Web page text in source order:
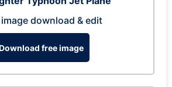
image download & edit
free image